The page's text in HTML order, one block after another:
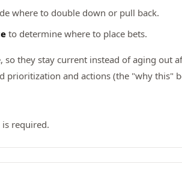
where to double down or pull back.
to determine where to place bets.
so they stay current instead of aging out
prioritization and actions (the "why this"
is required.